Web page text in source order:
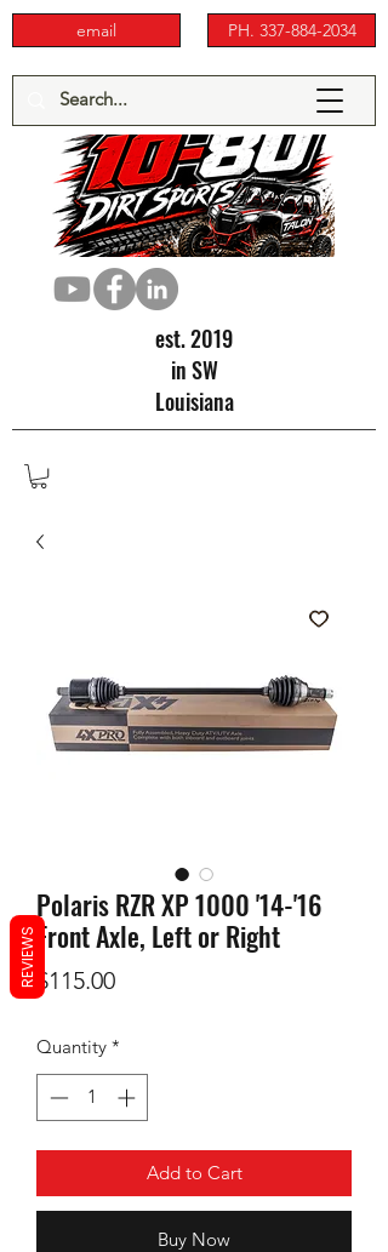
PH. 337-884-2034
email
est. 2019
in SW
Louisiana
Polaris RZR XP 1000 '14-'16
Front Axle, Left or Right
$115.00Price
Quantity *
Add to Cart
Buy Now
REVIEWS